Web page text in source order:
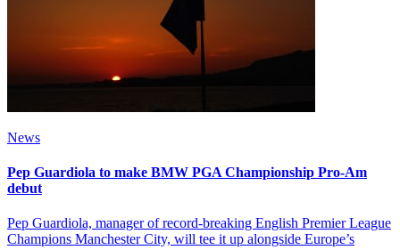
News
Pep Guardiola to make BMW PGA Championship Pro-Am
debut
Pep Guardiola, manager of record-breaking English Premier League
Champions Manchester City, will tee it up alongside Europe’s